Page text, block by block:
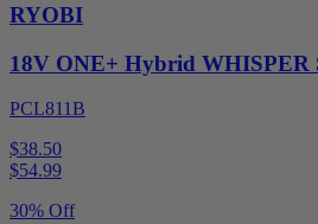
RYOBI
18V ONE+ Hybrid WHISPER
PCL811B
$38.50
$54.99
30% Off